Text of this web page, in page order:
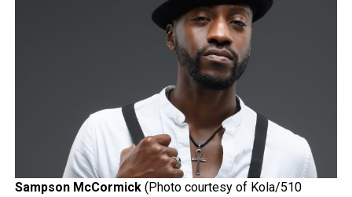
Sampson McCormick(Photo courtesy of Kola/510